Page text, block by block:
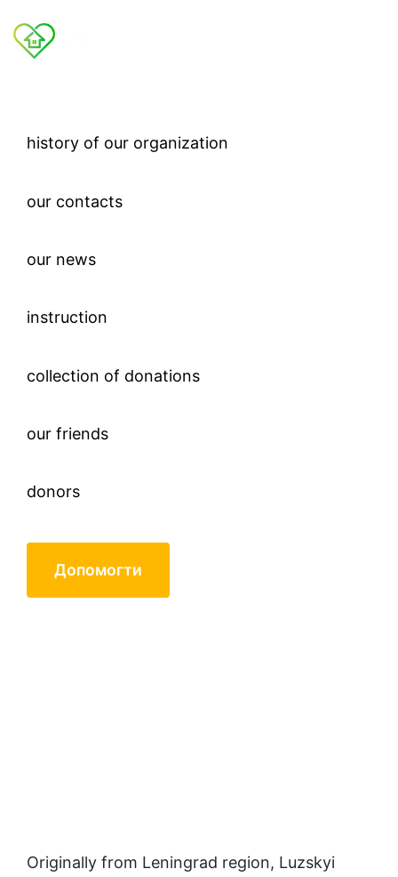
history of our organization
our contacts
our news
instruction
collection of donations
our friends
donors
Допомогти
Originally from Leningrad region, Luzskyi